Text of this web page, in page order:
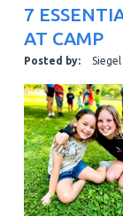
7
AT CAMP
Posted by: Siegel